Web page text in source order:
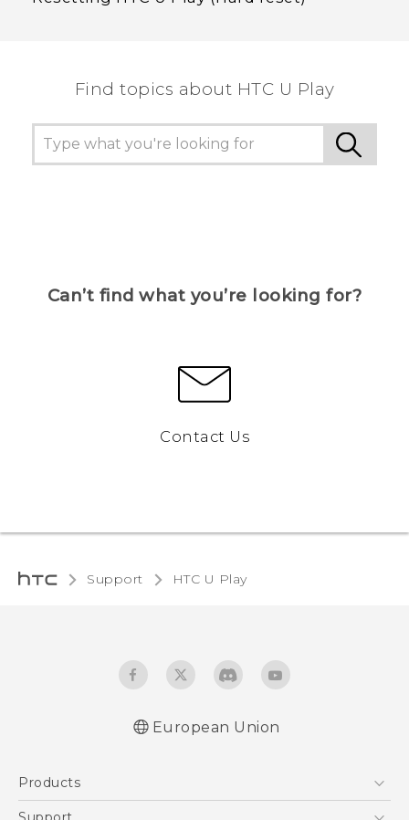
Find topics about HTC U Play
Can’t find what you’re looking for?
Contact Us
Support HTC U Play‎
European Union
Products
5G